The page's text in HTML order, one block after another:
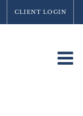
CLIENT LOGIN